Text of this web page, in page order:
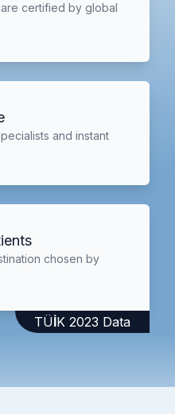
certified by global
and instant
chosen by
TÜİK 2023 Data